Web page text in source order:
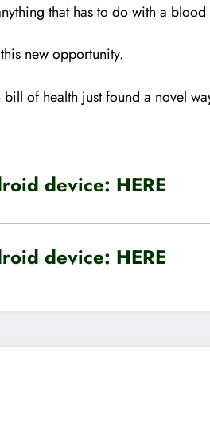
that has to do with a blood
new opportunity.
of health just found a novel
device: HERE
device: HERE